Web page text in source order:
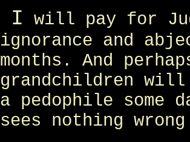
I will pay for
ignorance and
months. And
grandchildren will
a pedophile some
sees nothing